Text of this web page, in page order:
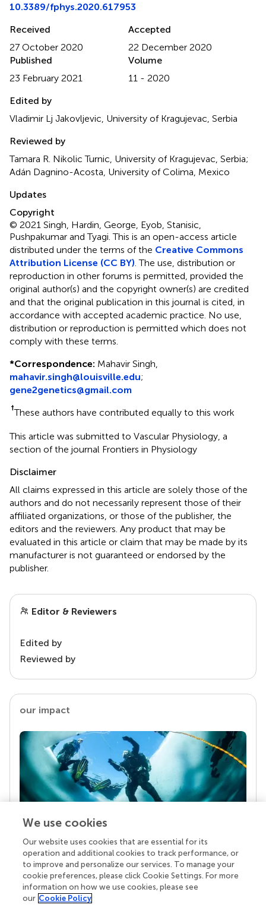
10.3389/fphys.2020.617953
Received
27 October 2020
Accepted
22 December 2020
Published
23 February 2021
Volume
11 - 2020
Edited by
Vladimir Lj Jakovljevic, University of Kragujevac, Serbia
Reviewed by
Tamara R. Nikolic Turnic, University of Kragujevac, Serbia;
Adán Dagnino-Acosta, University of Colima, Mexico
Updates
Copyright
© 2021 Singh, Hardin, George, Eyob, Stanisic,
Pushpakumar and Tyagi.This is an open-access article
distributed under the terms of the Creative Commons
Attribution License (CC BY) . The use, distribution or
reproduction in other forums is permitted, provided the
original author(s) and the copyright owner(s) are credited
and that the original publication in this journal is cited, in
accordance with accepted academic practice. No use,
distribution or reproduction is permitted which does not
comply with these terms.
*Correspondence: Mahavir Singh,
mahavir.singh@louisville.edu;
gene2genetics@gmail.com
†These authors have contributed equally to this work
This article was submitted to Vascular Physiology, a
section of the journal Frontiers in Physiology
Disclaimer
All claims expressed in this article are solely those of the
authors and do not necessarily represent those of their
affiliated organizations, or those of the publisher, the
editors and the reviewers. Any product that may be
evaluated in this article or claim that may be made by its
manufacturer is not guaranteed or endorsed by the
publisher.
Editor & Reviewers
Edited by
Reviewed by
our impact
Your research is the real superpower
Behind each article we publish stands a team of
superheroes: authors, editors, and reviewers who
chose to uphold quality standards and share
knowledge openly. Read more about the impact
We use cookies
Our website uses cookies that are essential for its
operation and additional cookies to track performance, or
to improve and personalize our services. To manage your
cookie preferences, please click Cookie Settings. For more
information on how we use cookies, please see
our Cookie Policy